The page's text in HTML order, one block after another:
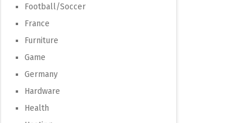
Football/Soccer
France
Furniture
Game
Germany
Hardware
Health